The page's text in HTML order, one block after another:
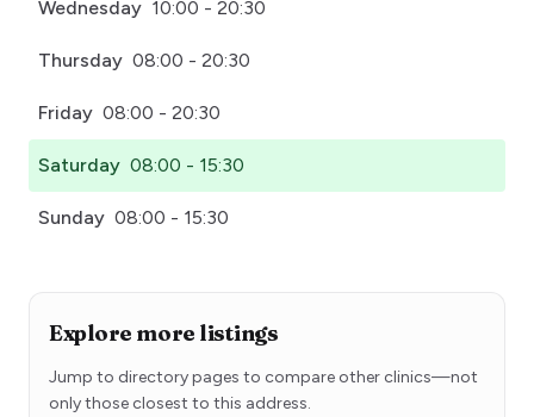
Wednesday 10:00 - 20:30
Thursday 08:00 - 20:30
Friday 08:00 - 20:30
Saturday 08:00 - 15:30
Sunday 08:00 - 15:30
Explore more listings
Jump to directory pages to compare other clinics—not
only those closest to this address.